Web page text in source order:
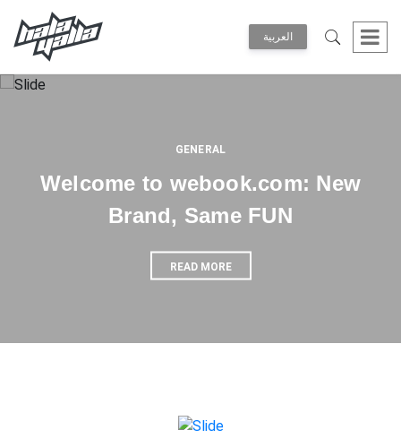
العربية
GENERAL
Welcome to webook.com: New
Brand, Same FUN
READ MORE